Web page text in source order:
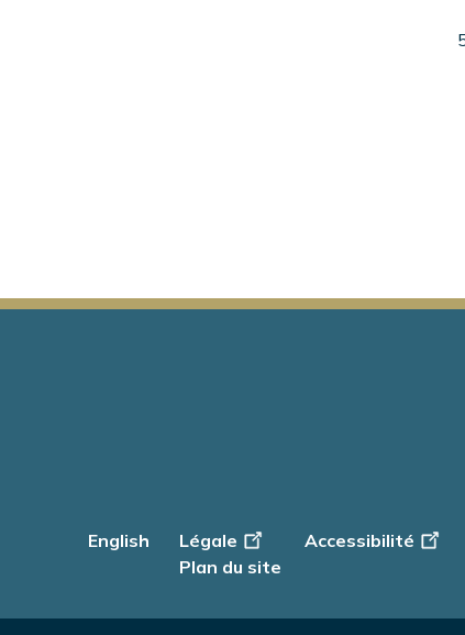
English
Footer
-
Légale Accessibilité
Plan du site